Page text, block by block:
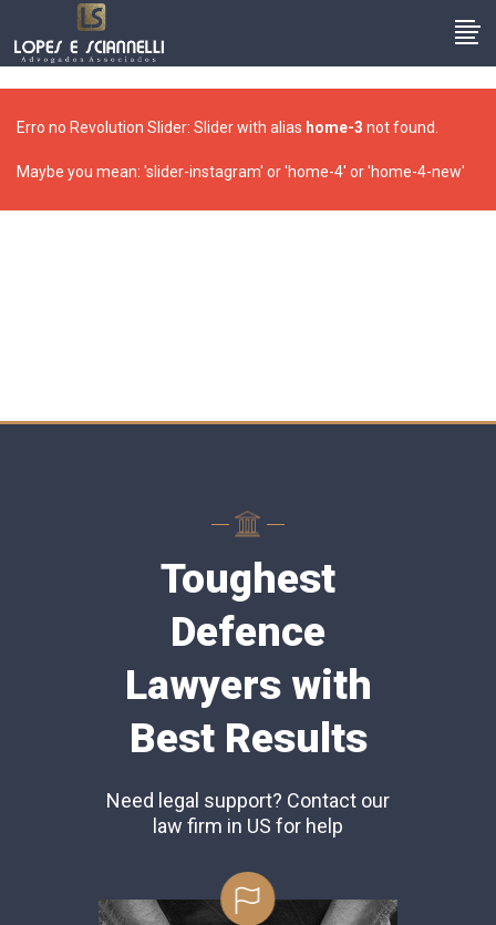
Erro no Revolution Slider: Slider with alias home-3 not found.
Maybe you mean: 'slider-instagram' or 'home-4' or 'home-4-new'
Toughest
Defence
Lawyers with
Best Results
Need legal support? Contact our
law firm in US for help